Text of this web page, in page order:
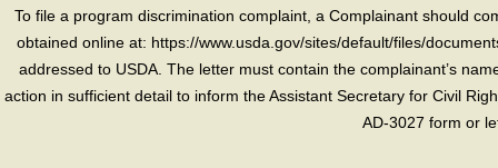
To file a program discrimination complaint, a Complainant should
obtained online at: https://www.usda.gov/sites/default/files/
addressed to USDA. The letter must contain the complainant’s
action in sufficient detail to inform the Assistant Secretary for Civil
AD-3027 form or